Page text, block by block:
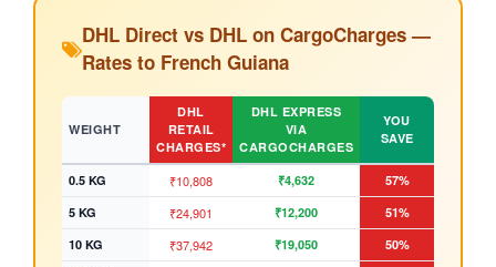
DHL Direct vs DHL on CargoCharges —
Rates to French Guiana
WEIGHT
DHL
RETAIL
CHARGES*
DHL EXPRESS
VIA
CARGOCHARGES
YOU
SAVE
0.5 KG ₹10,808 ₹4,632
57%
5 KG
₹24,901 ₹12,200
51%
10 KG
₹37,942 ₹19,050
50%